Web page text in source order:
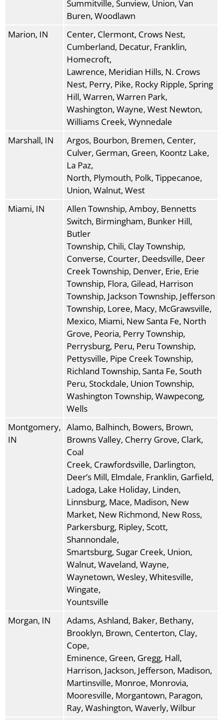
Summitville, Sunview, Union, Van
Buren, Woodlawn
Marion, IN
Center, Clermont, Crows Nest,
Cumberland, Decatur, Franklin,
Homecroft,
Lawrence, Meridian Hills, N. Crows
Nest, Perry, Pike, Rocky Ripple, Spring
Hill, Warren, Warren Park,
Washington, Wayne, West Newton,
Williams Creek, Wynnedale
Marshall, IN
Argos, Bourbon, Bremen, Center,
Culver, German, Green, Koontz Lake,
La Paz,
North, Plymouth, Polk, Tippecanoe,
Union, Walnut, West
Miami, IN
Allen Township, Amboy, Bennetts
Switch, Birmingham, Bunker Hill,
Butler
Township, Chili, Clay Township,
Converse, Courter, Deedsville, Deer
Creek Township, Denver, Erie, Erie
Township, Flora, Gilead, Harrison
Township, Jackson Township, Jefferson
Township, Loree, Macy, McGrawsville,
Mexico, Miami, New Santa Fe, North
Grove, Peoria, Perry Township,
Perrysburg, Peru, Peru Township,
Pettysville, Pipe Creek Township,
Richland Township, Santa Fe, South
Peru, Stockdale, Union Township,
Washington Township, Wawpecong,
Wells
Montgomery,
IN
Alamo, Balhinch, Bowers, Brown,
Browns Valley, Cherry Grove, Clark,
Coal
Creek, Crawfordsville, Darlington,
Deer’s Mill, Elmdale, Franklin, Garfield,
Ladoga, Lake Holiday, Linden,
Linnsburg, Mace, Madison, New
Market, New Richmond, New Ross,
Parkersburg, Ripley, Scott,
Shannondale,
Smartsburg, Sugar Creek, Union,
Walnut, Waveland, Wayne,
Waynetown, Wesley, Whitesville,
Wingate,
Yountsville
Morgan, IN
Adams, Ashland, Baker, Bethany,
Brooklyn, Brown, Centerton, Clay,
Cope,
Eminence, Green, Gregg, Hall,
Harrison, Jackson, Jefferson, Madison,
Martinsville, Monroe, Monrovia,
Mooresville, Morgantown, Paragon,
Ray, Washington, Waverly, Wilbur